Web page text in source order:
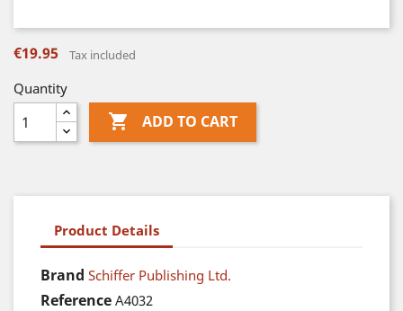
€19.95 Tax included
Quantity
 ADD TO CART
Product Details
Brand Schiffer Publishing Ltd.
Reference A4032